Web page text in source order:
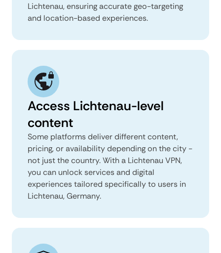
Lichtenau, ensuring accurate geo-targeting
and location-based experiences.
Access Lichtenau-level
content
Some platforms deliver different content,
pricing, or availability depending on the city -
not just the country. With a Lichtenau VPN,
you can unlock services and digital
experiences tailored specifically to users in
Lichtenau, Germany.